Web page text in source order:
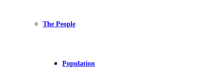
The People
Population